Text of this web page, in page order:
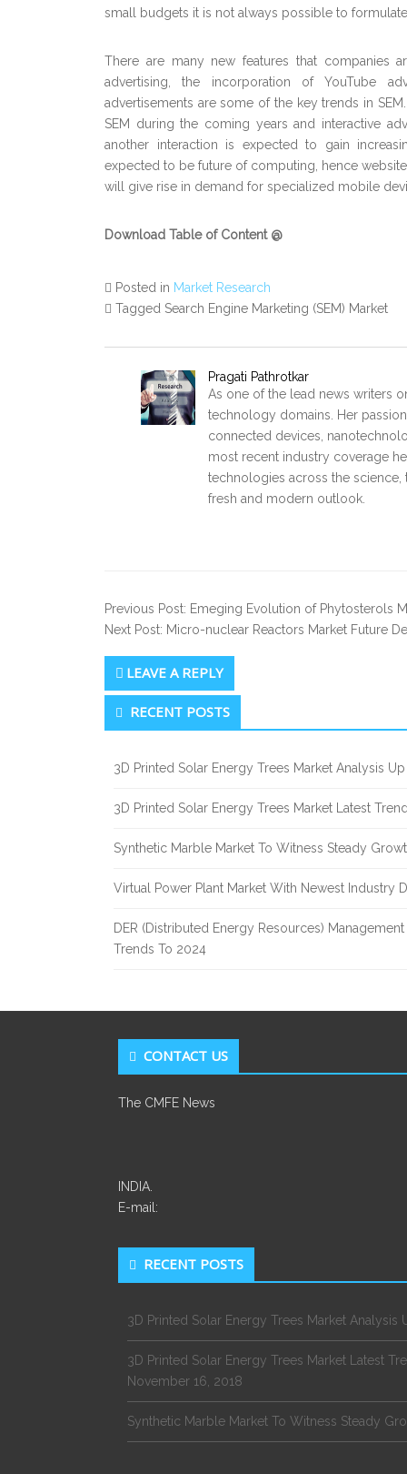
small budgets it is not always possible to
There are many new features that companies
advertising, the incorporation of YouTube
advertisements are some of the key trends in
SEM during the coming years and interactive
another interaction is expected to gain
expected to be future of computing, hence
will give rise in demand for specialized mobile
Download Table of Content @
Posted in Market Research
Tagged Search Engine Marketing (SEM) Market
Pragati Pathrotkar
As one of the lead news writers
technology domains. Her
connected devices,
most recent industry coverage
technologies across the
fresh and modern outlook.
Previous Post: Emeging Evolution of Phytosterols
Next Post: Micro-nuclear Reactors Market Future
LEAVE A REPLY
Secondary
Sidebar
RECENT POSTS
3D Printed Solar Energy Trees Market Analysis
3D Printed Solar Energy Trees Market Latest
Synthetic Marble Market To Witness Steady
Virtual Power Plant Market With Newest Industry
DER (Distributed Energy Resources)
Trends To 2024
CONTACT US
The CMFE News
INDIA.
E-mail:
RECENT POSTS
3D Printed Solar Energy Trees Market
3D Printed Solar Energy Trees Market Latest
November 16, 2018
Synthetic Marble Market To Witness Steady